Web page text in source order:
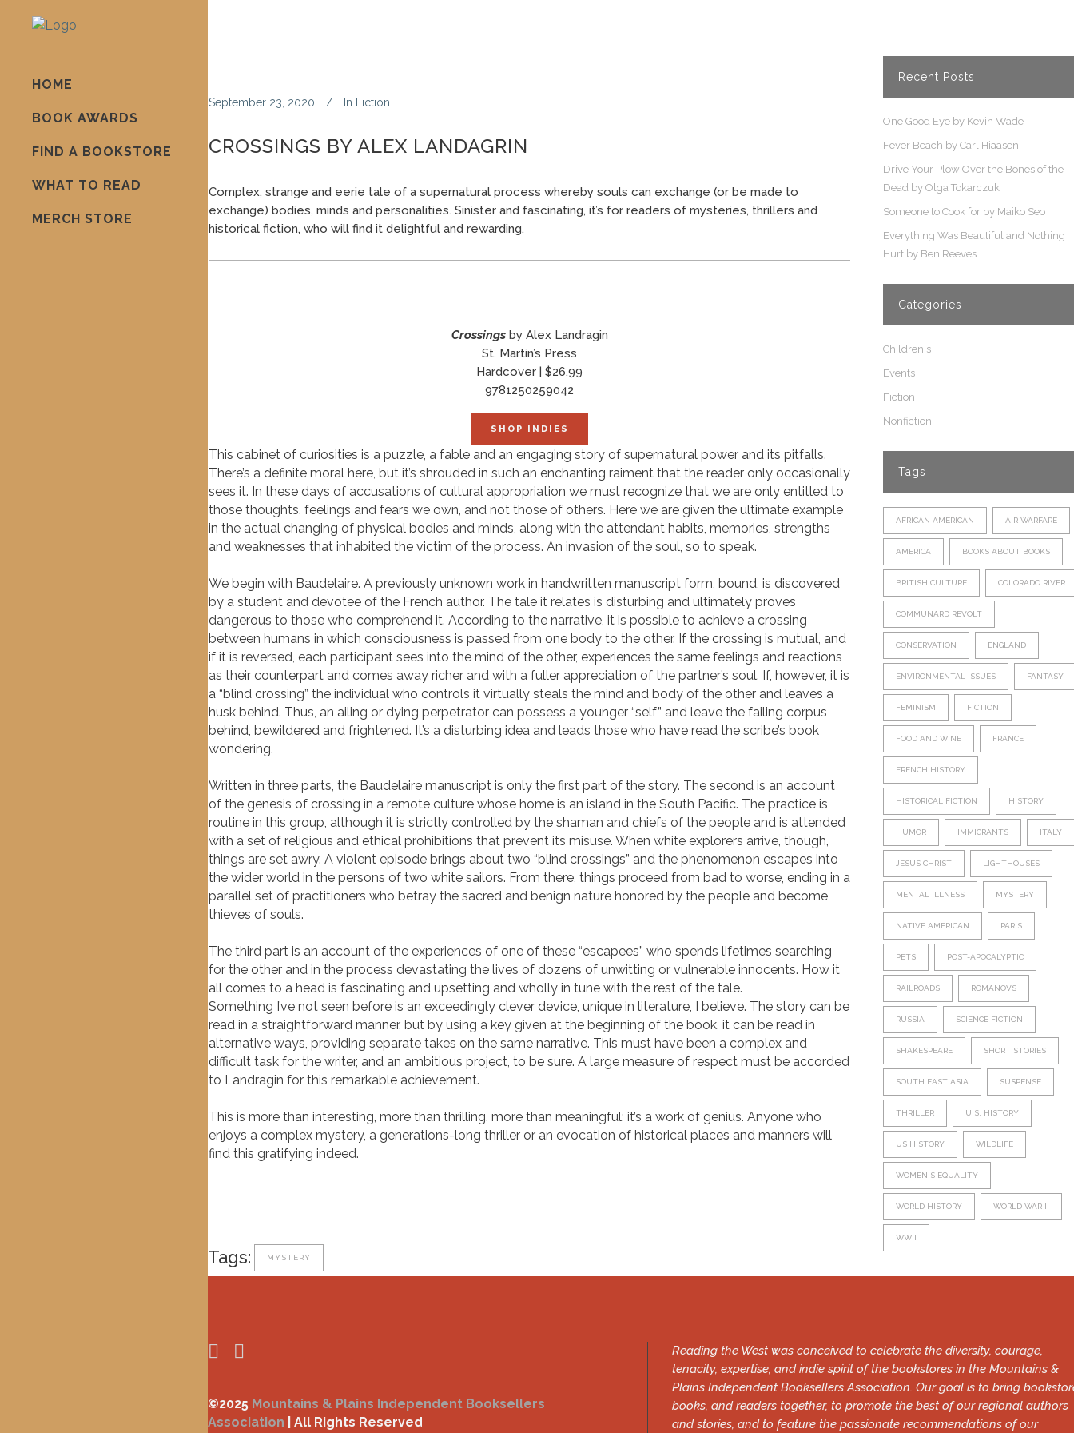
HOME
BOOK AWARDS
FIND A BOOKSTORE
WHAT TO READ
MERCH STORE
September 23, 2020 In Fiction
CROSSINGS BY ALEX LANDAGRIN
Complex, strange and eerie tale of a supernatural process whereby souls can exchange (or be made to
exchange) bodies, minds and personalities. Sinister and fascinating, it’s for readers of mysteries, thrillers and
historical fiction, who will find it delightful and rewarding.
Crossings by Alex Landragin
St. Martin’s Press
Hardcover | $26.99
9781250259042
SHOP INDIES
This cabinet of curiosities is a puzzle, a fable and an engaging story of supernatural power and its pitfalls.
There’s a definite moral here, but it’s shrouded in such an enchanting raiment that the reader only occasionally
sees it. In these days of accusations of cultural appropriation we must recognize that we are only entitled to
those thoughts, feelings and fears we own, and not those of others. Here we are given the ultimate example
in the actual changing of physical bodies and minds, along with the attendant habits, memories, strengths
and weaknesses that inhabited the victim of the process. An invasion of the soul, so to speak.
We begin with Baudelaire. A previously unknown work in handwritten manuscript form, bound, is discovered
by a student and devotee of the French author. The tale it relates is disturbing and ultimately proves
dangerous to those who comprehend it. According to the narrative, it is possible to achieve a crossing
between humans in which consciousness is passed from one body to the other. If the crossing is mutual, and
if it is reversed, each participant sees into the mind of the other, experiences the same feelings and reactions
as their counterpart and comes away richer and with a fuller appreciation of the partner’s soul. If, however, it is
a “blind crossing” the individual who controls it virtually steals the mind and body of the other and leaves a
husk behind. Thus, an ailing or dying perpetrator can possess a younger “self” and leave the failing corpus
behind, bewildered and frightened. It’s a disturbing idea and leads those who have read the scribe’s book
wondering.
Written in three parts, the Baudelaire manuscript is only the first part of the story. The second is an account
of the genesis of crossing in a remote culture whose home is an island in the South Pacific. The practice is
routine in this group, although it is strictly controlled by the shaman and chiefs of the people and is attended
with a set of religious and ethical prohibitions that prevent its misuse. When white explorers arrive, though,
things are set awry. A violent episode brings about two “blind crossings” and the phenomenon escapes into
the wider world in the persons of two white sailors. From there, things proceed from bad to worse, ending in a
parallel set of practitioners who betray the sacred and benign nature honored by the people and become
thieves of souls.
The third part is an account of the experiences of one of these “escapees” who spends lifetimes searching
for the other and in the process devastating the lives of dozens of unwitting or vulnerable innocents. How it
all comes to a head is fascinating and upsetting and wholly in tune with the rest of the tale.
Something I’ve not seen before is an exceedingly clever device, unique in literature, I believe. The story can be
read in a straightforward manner, but by using a key given at the beginning of the book, it can be read in
alternative ways, providing separate takes on the same narrative. This must have been a complex and
difficult task for the writer, and an ambitious project, to be sure. A large measure of respect must be accorded
to Landragin for this remarkable achievement.
This is more than interesting, more than thrilling, more than meaningful: it’s a work of genius. Anyone who
enjoys a complex mystery, a generations-long thriller or an evocation of historical places and manners will
find this gratifying indeed.
Tags: MYSTERY
Recent Posts
One Good Eye by Kevin Wade
Fever Beach by Carl Hiaasen
Drive Your Plow Over the Bones of the
Dead by Olga Tokarczuk
Someone to Cook for by Maiko Seo
Everything Was Beautiful and Nothing
Hurt by Ben Reeves
Categories
Children's
Events
Fiction
Nonfiction
Tags
AFRICAN AMERICAN AIR WARFARE
AMERICA BOOKS ABOUT BOOKS
BRITISH CULTURE COLORADO RIVER
COMMUNARD REVOLT
CONSERVATION ENGLAND
ENVIRONMENTAL ISSUES FANTASY
FEMINISM FICTION
FOOD AND WINE FRANCE
FRENCH HISTORY
HISTORICAL FICTION HISTORY
HUMOR IMMIGRANTS ITALY
JESUS CHRIST LIGHTHOUSES
MENTAL ILLNESS MYSTERY
NATIVE AMERICAN PARIS
PETS POST-APOCALYPTIC
RAILROADS ROMANOVS
RUSSIA SCIENCE FICTION
SHAKESPEARE SHORT STORIES
SOUTH EAST ASIA SUSPENSE
THRILLER U.S. HISTORY
US HISTORY WILDLIFE
WOMEN'S EQUALITY
WORLD HISTORY WORLD WAR II
WWII
©2025 Mountains & Plains Independent Booksellers
Association | All Rights Reserved
Reading the West was conceived to celebrate the diversity, courage,
tenacity, expertise, and indie spirit of the bookstores in the Mountains &
Plains Independent Booksellers Association. Our goal is to bring
books, and readers together, to promote the best of our regional authors
and stories, and to feature the passionate recommendations of our